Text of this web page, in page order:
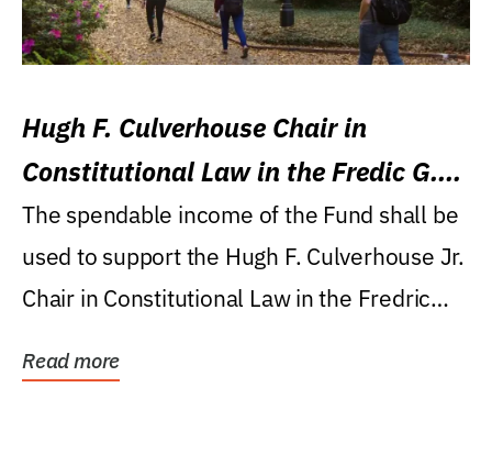
Hugh F. Culverhouse Chair in
Constitutional Law in the Fredic G.
Levin College of Law
The spendable income of the Fund shall be
used to support the Hugh F. Culverhouse Jr.
Chair in Constitutional Law in the Fredric
Read more